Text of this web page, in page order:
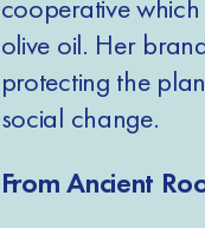
cooperative
olive oil. Her
protecting the
social change.
From Ancient